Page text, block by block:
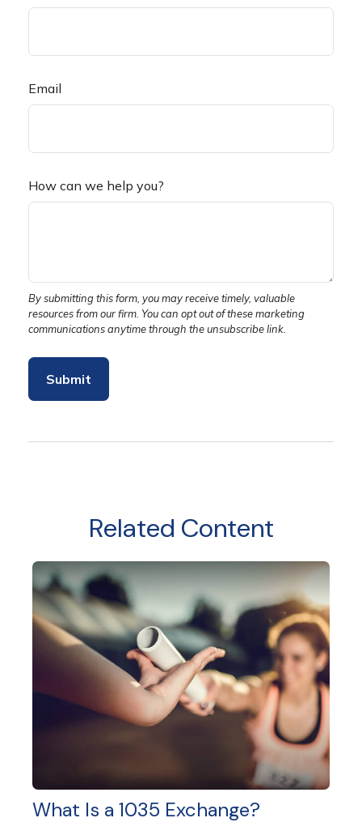
Email
How can we help you?
Related Content
What Is a 1035 Exchange?